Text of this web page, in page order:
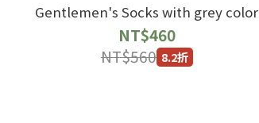
Gentlemen's Socks with grey color
NT$460
NT$560 8.2折